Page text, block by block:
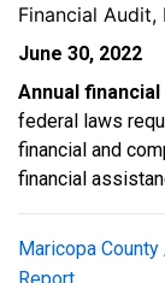
Financial Audit,
June 30, 2022
Annual
federal laws
financial and
financial
Maricopa